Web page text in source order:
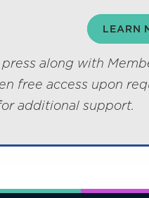
LEARN
along with
free access upon
additional support.